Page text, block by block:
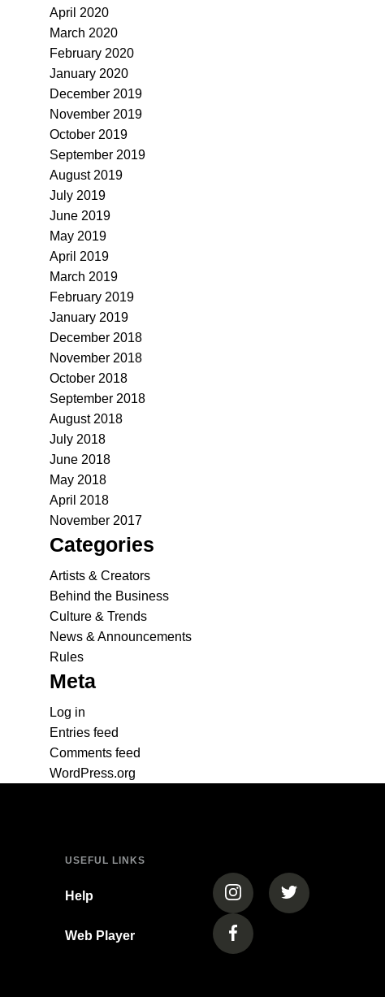
April 2020
March 2020
February 2020
January 2020
December 2019
November 2019
October 2019
September 2019
August 2019
July 2019
June 2019
May 2019
April 2019
March 2019
February 2019
January 2019
December 2018
November 2018
October 2018
September 2018
August 2018
July 2018
June 2018
May 2018
April 2018
November 2017
Categories
Artists & Creators
Behind the Business
Culture & Trends
News & Announcements
Rules
Meta
Log in
Entries feed
Comments feed
WordPress.org
USEFUL LINKS
Help
Web Player
(opens in a new tab)
(opens in a
(opens in a new tab)